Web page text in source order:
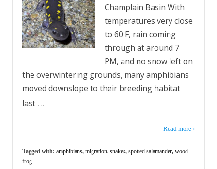
Champlain Basin With
temperatures very close
to 60 F, rain coming
through at around 7
PM, and no snow left on
the overwintering grounds, many amphibians
moved downslope to their breeding habitat
last …
Read more ›
Tagged with: amphibians, migration, snakes, spotted salamander, wood
frog